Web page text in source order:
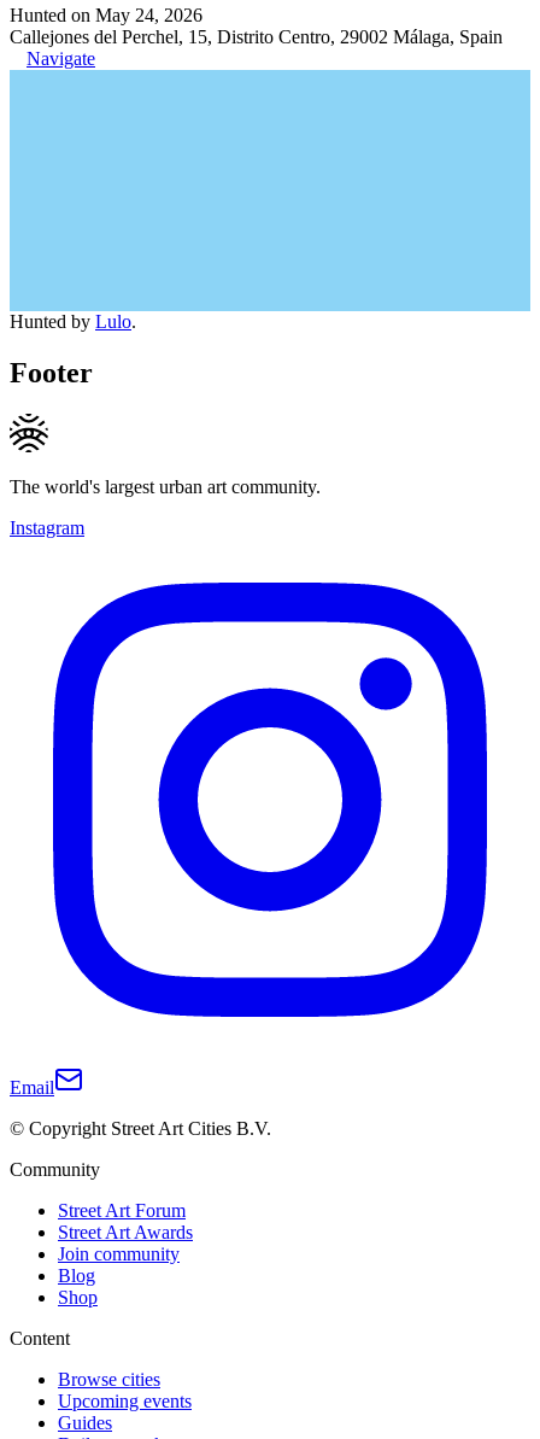
Hunted on May 24, 2026
Callejones del Perchel, 15, Distrito Centro, 29002 Málaga, Spain
Navigate
Hunted by Lulo.
Footer
The world's largest urban art community.
Instagram
Email
© Copyright Street Art Cities B.V.
Community
Street Art Forum
Street Art Awards
Join community
Blog
Shop
Content
Browse cities
Upcoming events
Guides